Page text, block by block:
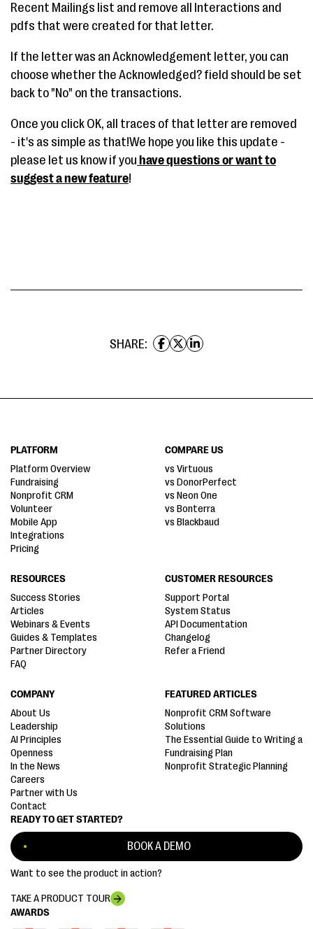
Recent Mailings list and remove all Interactions and
pdfs that were created for that letter.
If the letter was an Acknowledgement letter, you can
choose whether the Acknowledged? field should be set
back to "No" on the transactions.
Once you click OK, all traces of that letter are removed
- it's as simple as that!We hope you like this update -
please let us know if you have questions or want to
suggest a new feature!
SHARE:
AWARDS
READY TO GET STARTED?
BOOK A DEMO
Want to see the product in action?
TAKE A PRODUCT TOUR
PLATFORM
Platform Overview
Fundraising
Nonprofit CRM
Volunteer
Mobile App
Integrations
Pricing
COMPARE US
vs Virtuous
vs DonorPerfect
vs Neon One
vs Bonterra
vs Blackbaud
RESOURCES
Success Stories
Articles
Webinars & Events
Guides & Templates
Partner Directory
FAQ
CUSTOMER RESOURCES
Support Portal
System Status
API Documentation
Changelog
Refer a Friend
COMPANY
About Us
Leadership
AI Principles
Openness
In the News
Careers
Partner with Us
Contact
FEATURED ARTICLES
Nonprofit CRM Software
Solutions
The Essential Guide to Writing a
Fundraising Plan
Nonprofit Strategic Planning